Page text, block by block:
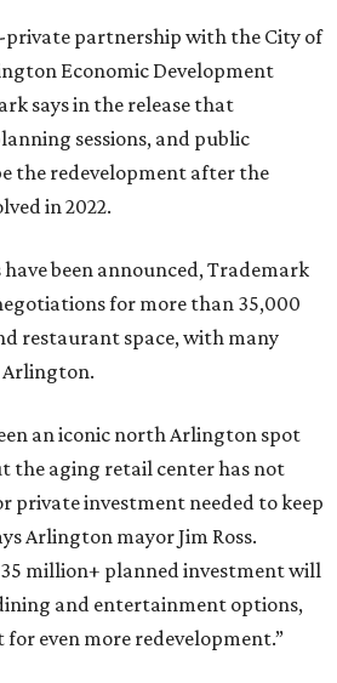
private partnership with the City of
Economic Development
says in the release that
sessions, and public
the redevelopment after the
in 2022.
been announced, Trademark
for more than 35,000
restaurant space, with many
Arlington.
an iconic north Arlington spot
the aging retail center has not
private investment needed to keep
Arlington mayor Jim Ross.
million+ planned investment will
and entertainment options,
for even more redevelopment.”